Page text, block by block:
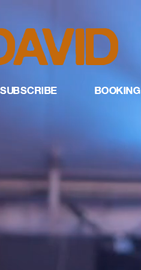
SUBSCRIBE BOOKING